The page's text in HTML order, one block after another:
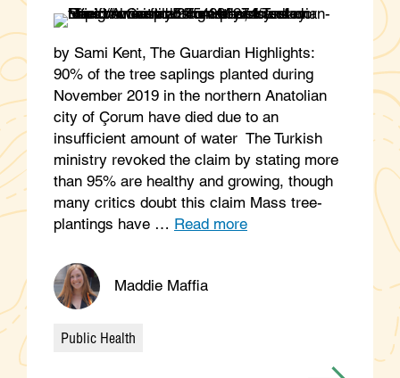
by Sami Kent, The Guardian Highlights:
90% of the tree saplings planted during
November 2019 in the northern Anatolian
city of Çorum have died due to an
insufficient amount of water The Turkish
ministry revoked the claim by stating more
than 95% are healthy and growing, though
many critics doubt this claim Mass tree-
plantings have … Read more
Maddie Maffia
Categories
Public Health